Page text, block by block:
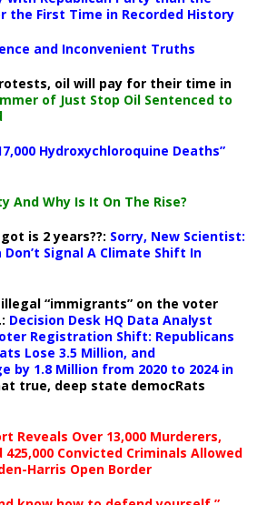
the First Time in Recorded History
and Inconvenient Truths
oil will pay for their time in
of Just Stop Oil Sentenced to
Hydroxychloroquine Deaths”
And Why Is It On The Rise?
is 2 years??: Sorry, New Scientist:
Signal A Climate Shift In
“immigrants” on the voter
Decision Desk HQ Data Analyst
Registration Shift: Republicans
Lose 3.5 Million, and
by 1.8 Million from 2020 to 2024 in
true, deep state democRats
Reveals Over 13,000 Murderers,
425,000 Convicted Criminals Allowed
Harris Open Border